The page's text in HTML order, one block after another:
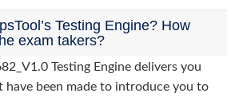
Testing Engine? How
exam takers?
Testing Engine delivers you
have been made to introduce you to